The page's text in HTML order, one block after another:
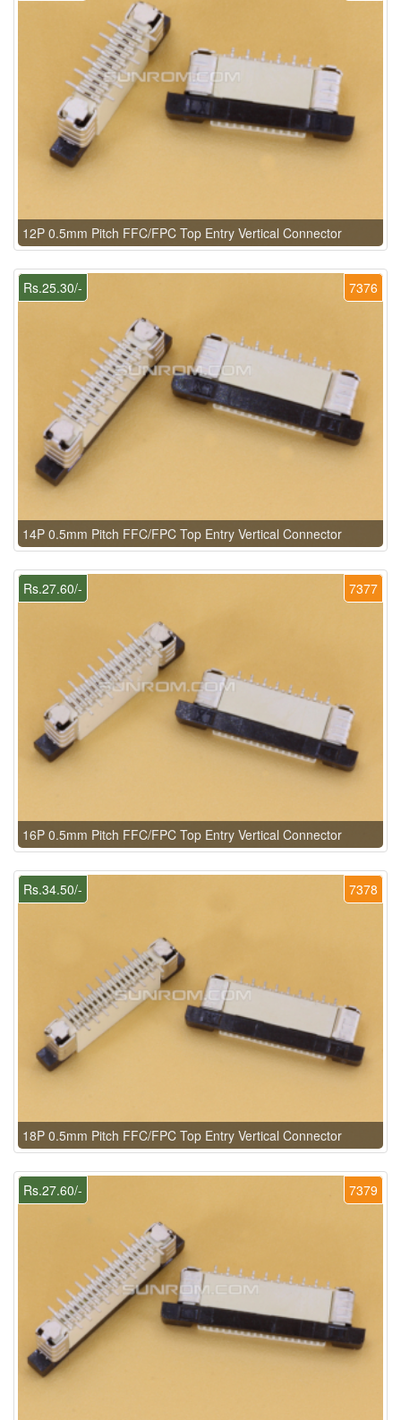
12P 0.5mm Pitch FFC/FPC Top Entry Vertical Connector
7376
Rs.25.30/-
14P 0.5mm Pitch FFC/FPC Top Entry Vertical Connector
7377
Rs.27.60/-
16P 0.5mm Pitch FFC/FPC Top Entry Vertical Connector
7378
Rs.34.50/-
18P 0.5mm Pitch FFC/FPC Top Entry Vertical Connector
7379
Rs.27.60/-